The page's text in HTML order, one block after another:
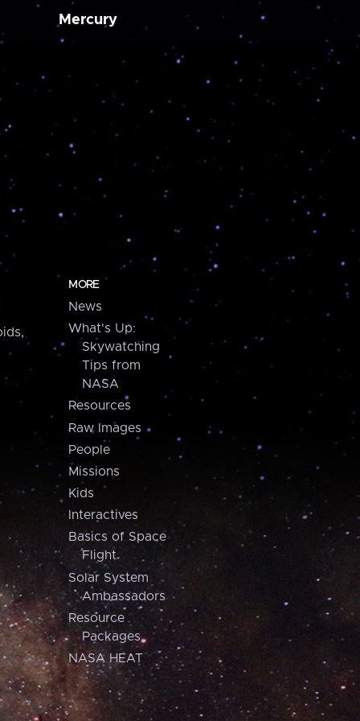
Mercury
MORE
News
What's Up:
Skywatching
Tips from
NASA
Resources
Raw Images
People
Missions
Kids
Interactives
Basics of Space
Flight
Solar System
Ambassadors
Resource
Packages
NASA HEAT